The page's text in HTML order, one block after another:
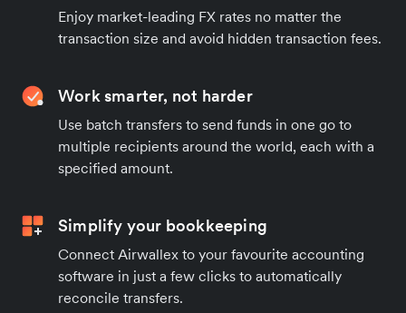
Enjoy market-leading FX rates no matter the
transaction size and avoid hidden transaction fees.
Work smarter, not harder
Use batch transfers to send funds in one go to
multiple recipients around the world, each with a
specified amount.
Simplify your bookkeeping
Connect Airwallex to your favourite accounting
software in just a few clicks to automatically
reconcile transfers.